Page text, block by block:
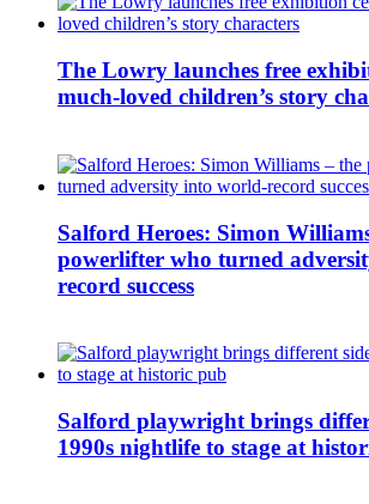
The Lowry launches free
much-loved children’s story
Salford Heroes: Simon
powerlifter who turned
record success
Salford playwright brings
1990s nightlife to stage at